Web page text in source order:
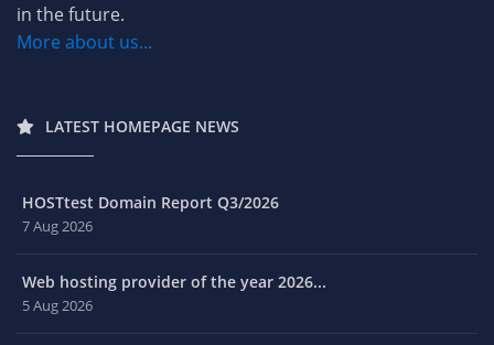
in the future.
More about us...
LATEST HOMEPAGE NEWS
HOSTtest Domain Report Q3/2026
7 Aug 2026
Web hosting provider of the year 2026...
5 Aug 2026